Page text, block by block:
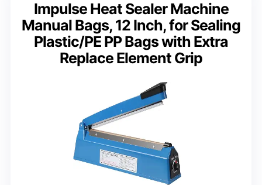
Impulse Heat Sealer Machine
Manual Bags, 12 Inch, for Sealing
Plastic/PE PP Bags with Extra
Replace Element Grip